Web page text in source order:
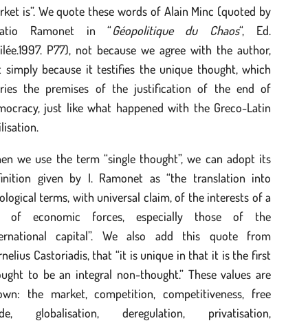
is”. We quote these words of Alain Minc (quoted by
Ramonet in “Géopolitique du Chaos“, Ed.
P77), not because we agree with the author,
simply because it testifies the unique thought, which
the premises of the justification of the end of
just like what happened with the Greco-Latin
we use the term “single thought”, we can adopt its
given by I. Ramonet as “the translation into
terms, with universal claim, of the interests of a
of economic forces, especially those of the
capital”. We also add this quote from
Castoriadis, that “it is unique in that it is the first
to be an integral non-thought.” These values are
the market, competition, competitiveness, free
globalisation, deregulation, privatisation,